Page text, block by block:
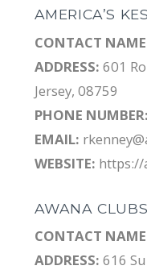
AMERICA’S
CONTACT
ADDRESS: 601
Jersey, 08759
PHONE NUMBER:
EMAIL:
WEBSITE: https://
AWANA
CONTACT
ADDRESS: 616